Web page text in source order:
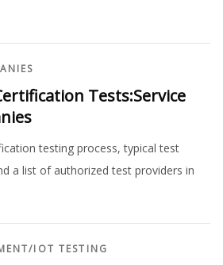
Tests:Service
testing process, typical test
a list of authorized test providers in
/IOT TESTING